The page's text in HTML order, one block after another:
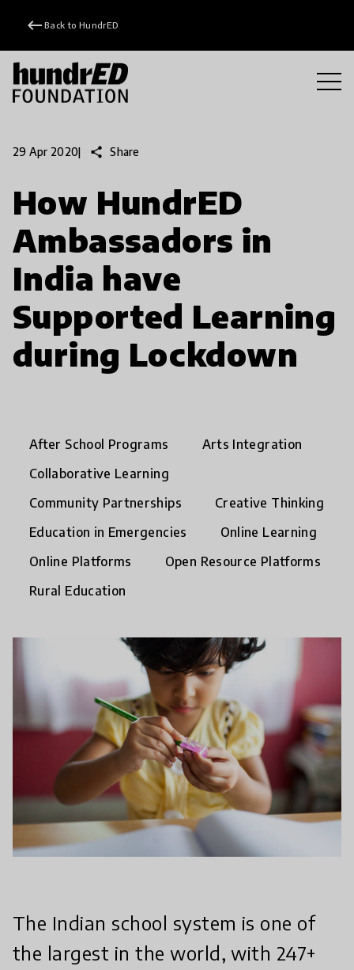
keyboard_backspace Back to HundrED
29 Apr 2020| share Share
How HundrED
Ambassadors in
India have
Supported Learning
during Lockdown
After School Programs
Arts Integration
Collaborative Learning
Community Partnerships
Creative Thinking
Education in Emergencies
Online Learning
Online Platforms
Open Resource Platforms
Rural Education
The Indian school system is one of
the largest in the world, with 247+